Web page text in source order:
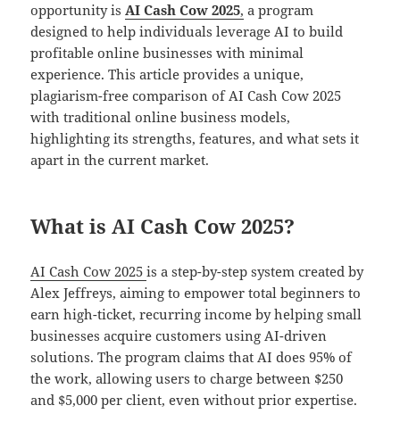
opportunity isAI Cash Cow 2025, a program
designed to help individuals leverage AI to build
profitable online businesses with minimal
experience. This article provides a unique,
plagiarism-free comparison of AI Cash Cow 2025
with traditional online business models,
highlighting its strengths, features, and what sets it
apart in the current market.
What is AI Cash Cow 2025?
AI Cash Cow 2025is a step-by-step system created by
Alex Jeffreys, aiming to empower total beginners to
earn high-ticket, recurring income by helping small
businesses acquire customers using AI-driven
solutions. The program claims that AI does 95% of
the work, allowing users to charge between $250
and $5,000 per client, even without prior expertise.